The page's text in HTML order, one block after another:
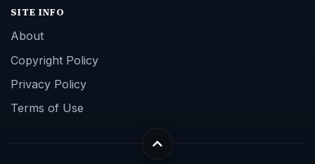
SITE INFO
About
Copyright Policy
Privacy Policy
Terms of Use